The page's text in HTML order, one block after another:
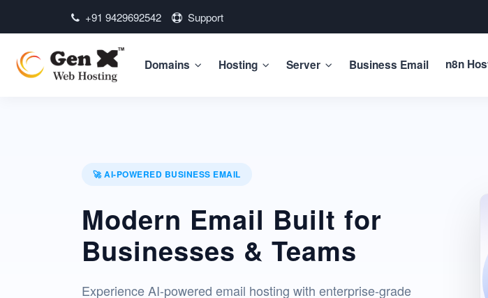
+91 9429692542 Support
Domains Hosting Server Business Email n8n
🚀 AI-POWERED BUSINESS EMAIL
Modern Email Built for
Businesses & Teams
Experience AI-powered email hosting with enterprise-grade